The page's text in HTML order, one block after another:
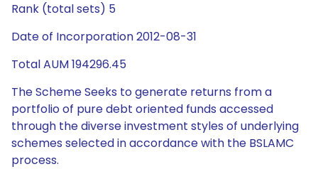
Rank (total sets) 5
Date of Incorporation 2012-08-31
Total AUM 194296.45
The Scheme Seeks to generate returns from a
portfolio of pure debt oriented funds accessed
through the diverse investment styles of underlying
schemes selected in accordance with the BSLAMC
process.